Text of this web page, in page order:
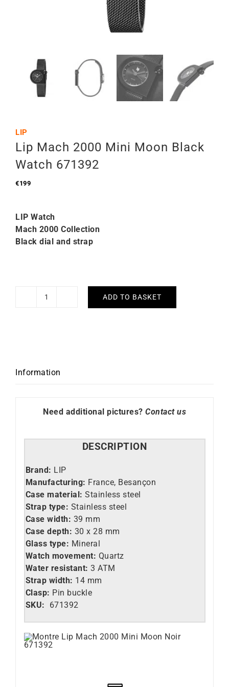
LIP
Lip Mach 2000 Mini Moon Black
Watch 671392
€199
LIP Watch
Mach 2000 Collection
Black dial and strap
Lip
Watch
ADD TO BASKET
Information
Need additional pictures? Contact us
DESCRIPTION
Brand: LIP
Manufacturing: France, Besançon
Case material: Stainless steel
Strap type: Stainless steel
Case width: 39 mm
Case depth: 30 x 28 mm
Glass type: Mineral
Watch movement: Quartz
Water resistant: 3 ATM
Strap width: 14 mm
Clasp: Pin buckle
SKU:
671392